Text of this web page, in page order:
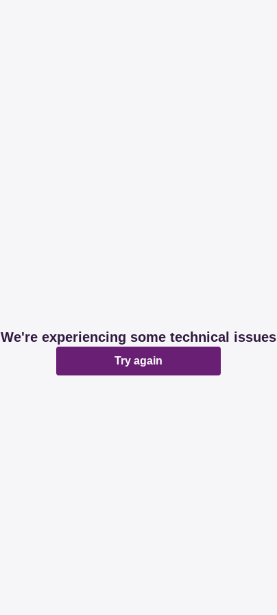
We're experiencing some technical issues
Try again